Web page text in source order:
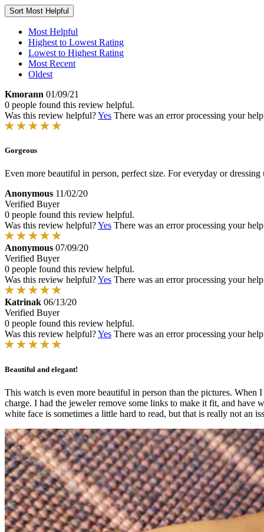
Sort Most Helpful
Most Helpful
Highest to Lowest Rating
Lowest to Highest Rating
Most Recent
Oldest
Kmorann 01/09/21
0 people found this review helpful.
Was this review helpful?Yes There was an error processing your
Gorgeous
Even more beautiful in person, perfect size. For everyday or dressing
Anonymous 11/02/20
Verified Buyer
0 people found this review helpful.
Was this review helpful?Yes There was an error processing your
Anonymous 07/09/20
Verified Buyer
0 people found this review helpful.
Was this review helpful?Yes There was an error processing your
Katrinak 06/13/20
Verified Buyer
0 people found this review helpful.
Was this review helpful?Yes There was an error processing your
Beautiful and elegant!
This watch is even more beautiful in person than the pictures.
charge. I had the jeweler remove some links to make it fit, and have
white face is sometimes a little hard to read, but that is really not an